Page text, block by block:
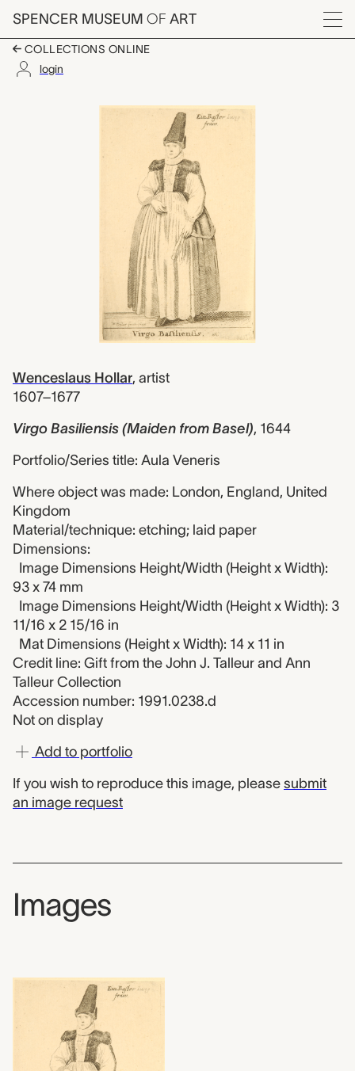
Skip to main content
SPENCER MUSEUM OF ART
Menu
COLLECTIONS ONLINE
login
Virgo Basiliensis
Artwork Overview
Wenceslaus Hollar, artist
1607–1677
Virgo Basiliensis (Maiden from Basel), 1644
Portfolio/Series title: Aula Veneris
Where object was made: London, England, United
Kingdom
Material/technique: etching; laid paper
Dimensions:
Image Dimensions Height/Width (Height x Width):
93 x 74 mm
Image Dimensions Height/Width (Height x Width): 3
11/16 x 2 15/16 in
Mat Dimensions (Height x Width): 14 x 11 in
Credit line: Gift from the John J. Talleur and Ann
Talleur Collection
Accession number: 1991.0238.d
Not on display
Add to portfolio
If you wish to reproduce this image, please submit
an image request
Images